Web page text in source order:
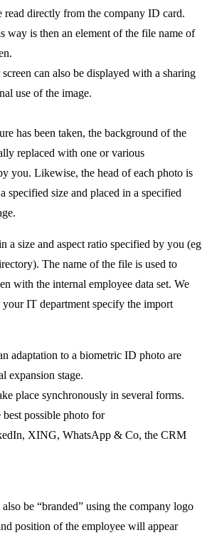
read directly from the company ID card.
way is then an element of the file name of
can also be displayed with a sharing
use of the image.
has been taken, the background of the
replaced with one or various
you. Likewise, the head of each photo is
specified size and placed in a specified
a size and aspect ratio specified by you (eg
The name of the file is used to
with the internal employee data set. We
IT department specify the import
adaptation to a biometric ID photo are
expansion stage.
place synchronously in several forms.
possible photo for
XING, WhatsApp & Co, the CRM
be “branded” using the company logo
position of the employee will appear